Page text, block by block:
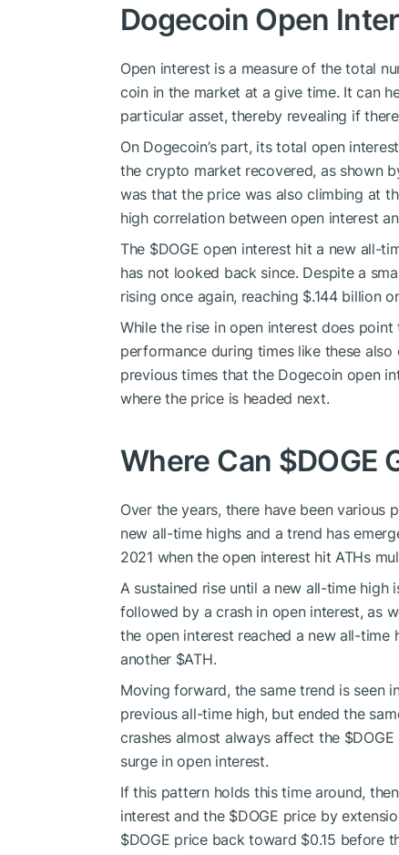
Dogecoin Open
Open interest is a measure of the total
coin in the market at a give time. It can
particular asset, thereby revealing if
On Dogecoin’s part, its total open
the crypto market recovered, as shown
was that the price was also climbing at
high correlation between open interest
The $DOGE open interest hit a new all-
has not looked back since. Despite a
rising once again, reaching $.144 billion
While the rise in open interest does
performance during times like these
previous times that the Dogecoin open
where the price is headed next.
Where Can $DOGE
Over the years, there have been various
new all-time highs and a trend has
2021 when the open interest hit ATHs
A sustained rise until a new all-time high
followed by a crash in open interest, as
the open interest reached a new all-time
another $ATH.
Moving forward, the same trend is seen
previous all-time high, but ended the
crashes almost always affect the $DOGE
surge in open interest.
If this pattern holds this time around,
interest and the $DOGE price by
$DOGE price back toward $0.15 before